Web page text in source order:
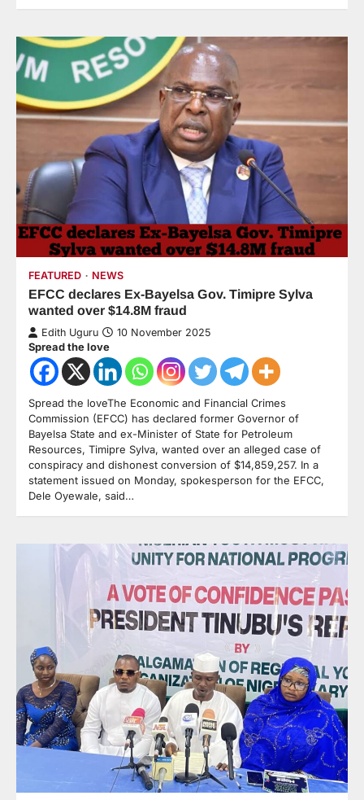
FEATURED NEWS
EFCC declares Ex-Bayelsa Gov. Timipre Sylva
wanted over $14.8M fraud
Edith Uguru 10 November 2025
Spread the love
Spread the loveThe Economic and Financial Crimes
Commission (EFCC) has declared former Governor of
Bayelsa State and ex-Minister of State for Petroleum
Resources, Timipre Sylva, wanted over an alleged case of
conspiracy and dishonest conversion of $14,859,257. In a
statement issued on Monday, spokesperson for the EFCC,
Dele Oyewale, said…